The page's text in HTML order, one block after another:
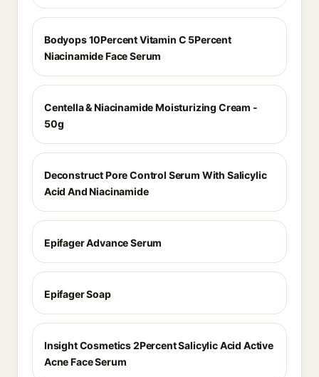
Bodyops 10Percent Vitamin C 5Percent
Niacinamide Face Serum
Centella & Niacinamide Moisturizing Cream -
50g
Deconstruct Pore Control Serum With Salicylic
Acid And Niacinamide
Epifager Advance Serum
Epifager Soap
Insight Cosmetics 2Percent Salicylic Acid Active
Acne Face Serum